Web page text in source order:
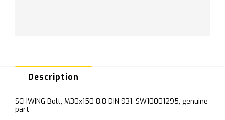
Description
SCHWING Bolt, M30x150 8.8 DIN 931, SW10001295, genuine
part